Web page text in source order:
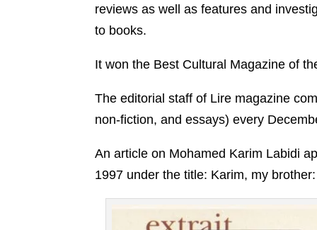
reviews as well as features and
to books.
It won the Best Cultural Magazine of
The editorial staff of Lire magazine
non-fiction, and essays) every
An article on Mohamed Karim Labidi
1997 under the title: Karim, my